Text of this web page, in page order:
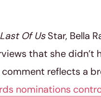
Of UsStar, Bella
that she didn’t
comment reflects a
nominations